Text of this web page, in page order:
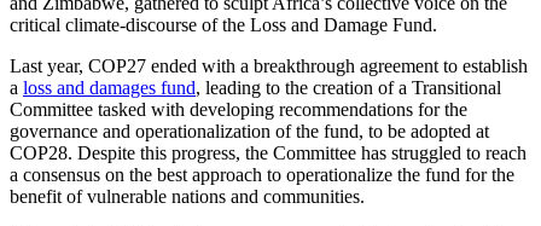
critical climate-discourse of the Loss and Damage Fund.
Last year, COP27 ended with a breakthrough agreement to establish
a loss and damages fund, leading to the creation of a Transitional
Committee tasked with developing recommendations for the
governance and operationalization of the fund, to be adopted at
COP28. Despite this progress, the Committee has struggled to reach
a consensus on the best approach to operationalize the fund for the
benefit of vulnerable nations and communities.